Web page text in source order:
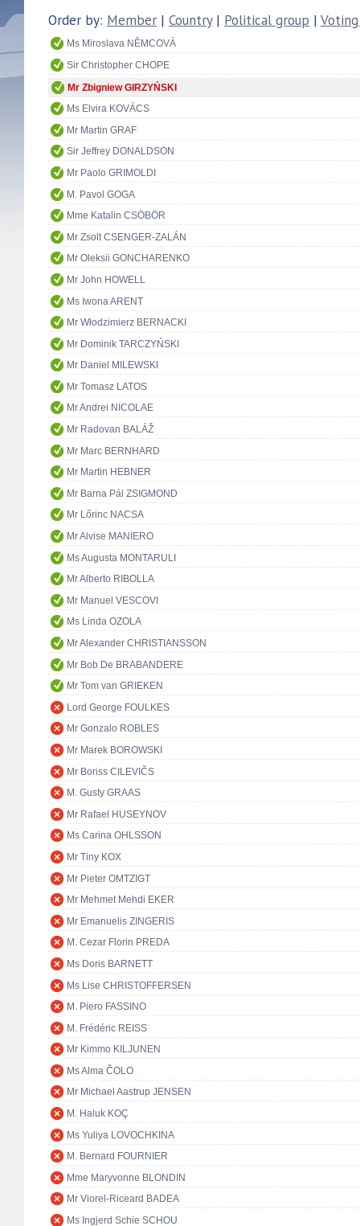
Order by: Member | Country| Political group |
Ms Miroslava NĚMCOVÁ
Sir Christopher CHOPE
Mr Zbigniew GIRZYŃSKI
Ms Elvira KOVÁCS
Mr Martin GRAF
Sir Jeffrey DONALDSON
Mr Paolo GRIMOLDI
M. Pavol GOGA
Mme Katalin CSÖBÖR
Mr Zsolt CSENGER-ZALÁN
Mr Oleksii GONCHARENKO
Mr John HOWELL
Ms Iwona ARENT
Mr Włodzimierz BERNACKI
Mr Dominik TARCZYŃSKI
Mr Daniel MILEWSKI
Mr Tomasz LATOS
Mr Andrei NICOLAE
Mr Radovan BALÁŽ
Mr Marc BERNHARD
Mr Martin HEBNER
Mr Barna Pál ZSIGMOND
Mr Lőrinc NACSA
Mr Alvise MANIERO
Ms Augusta MONTARULI
Mr Alberto RIBOLLA
Mr Manuel VESCOVI
Ms Linda OZOLA
Mr Alexander CHRISTIANSSON
Mr Bob De BRABANDERE
Mr Tom van GRIEKEN
Lord George FOULKES
Mr Gonzalo ROBLES
Mr Marek BOROWSKI
Mr Boriss CILEVIČS
M. Gusty GRAAS
Mr Rafael HUSEYNOV
Ms Carina OHLSSON
Mr Tiny KOX
Mr Pieter OMTZIGT
Mr Mehmet Mehdi EKER
Mr Emanuelis ZINGERIS
M. Cezar Florin PREDA
Ms Doris BARNETT
Ms Lise CHRISTOFFERSEN
M. Piero FASSINO
M. Frédéric REISS
Mr Kimmo KILJUNEN
Ms Alma ČOLO
Mr Michael Aastrup JENSEN
M. Haluk KOÇ
Ms Yuliya LOVOCHKINA
M. Bernard FOURNIER
Mme Maryvonne BLONDIN
Mr Viorel-Riceard BADEA
Ms Ingjerd Schie SCHOU